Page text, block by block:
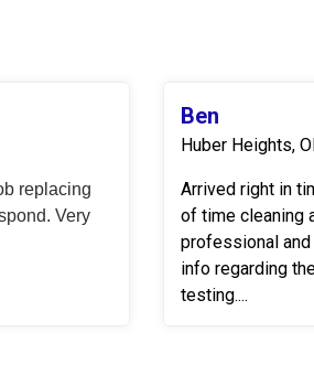
replacing
Very
Ben
Huber Heights,
Arrived right in
of time cleaning
professional and
info regarding
testing....